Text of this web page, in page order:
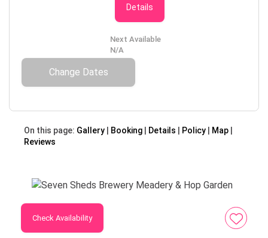
garden and brewery, finishing with a
personalised 3-pack to take home.
minimum 24 hours notice, price for
one adult covers two. Best suited
travelling together, booked in
$200 for four adults.
Details
Next Available
N/A
Change Dates
On this page: Gallery Booking Details Policy
Map
Reviews
Check Availability